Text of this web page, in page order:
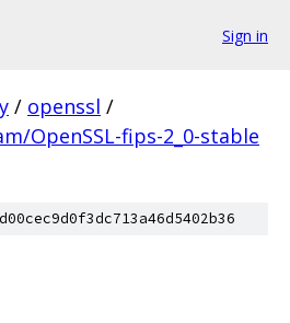
Sign in
/ openssl /
OpenSSL-fips-2_0-stable